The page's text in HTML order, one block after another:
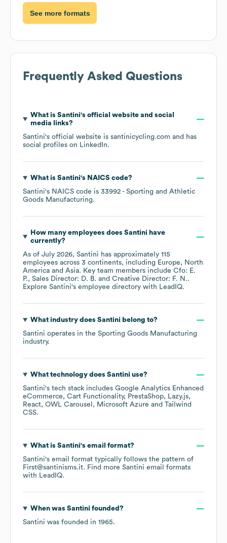
See more formats
Frequently Asked Questions
What is Santini's official website and social
media links?
Santini's official website is santinicycling.com and has
social profiles on LinkedIn.
What is Santini's NAICS code?
Santini's NAICS code is 33992 - Sporting and Athletic
Goods Manufacturing.
How many employees does Santini have
currently?
As of July 2026, Santini has approximately 115
employees across 3 continents, including Europe
North
America
Asia. Key team members include Cfo: E.
P.
Sales Director: D. B. Creative Director: F. N..
Explore Santini's employee directory with LeadIQ.
What industry does Santini belong to?
Santini operates in the Sporting Goods Manufacturing
industry.
What technology does Santini use?
Santini's tech stack includes Google Analytics Enhanced
eCommerce
Cart Functionality PrestaShop
Lazy.js
React OWL Carousel Microsoft Azure
Tailwind
CSS.
What is Santini's email format?
Santini's email format typically follows the pattern of
First@santinisms.it. Find more Santini email formats
with LeadIQ.
When was Santini founded?
Santini was founded in 1965.